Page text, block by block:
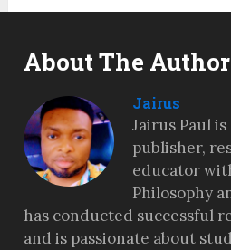
About The Author
Jairus
Jairus Paul
publisher,
educator
Philosophy
has conducted successful
and is passionate about